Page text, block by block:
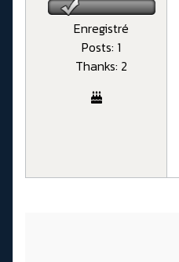
Enregistré
Posts: 1
Thanks: 2